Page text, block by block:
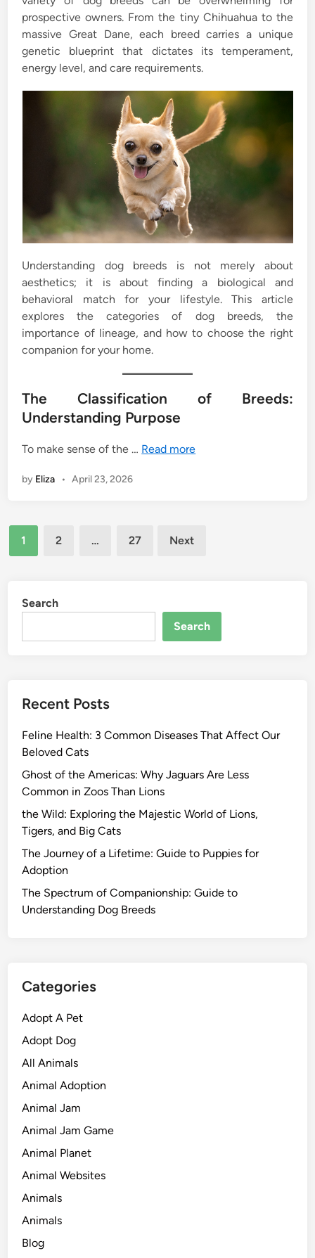
prospective owners. From the tiny Chihuahua to the
massive Great Dane, each breed carries a unique
genetic blueprint that dictates its temperament,
energy level, and care requirements.
Understanding dog breeds is not merely about
aesthetics; it is about finding a biological and
behavioral match for your lifestyle. This article
explores the categories of dog breeds, the
importance of lineage, and how to choose the right
companion for your home.
The Classification of Breeds:
Understanding Purpose
To make sense of the … Read more
by Eliza • April 23, 2026
Posts
pagination
1 2 … 27 Next
Search
Search
Recent Posts
Feline Health: 3 Common Diseases That Affect Our
Beloved Cats
Ghost of the Americas: Why Jaguars Are Less
Common in Zoos Than Lions
the Wild: Exploring the Majestic World of Lions,
Tigers, and Big Cats
The Journey of a Lifetime: Guide to Puppies for
Adoption
The Spectrum of Companionship: Guide to
Understanding Dog Breeds
Categories
Adopt A Pet
Adopt Dog
All Animals
Animal Adoption
Animal Jam
Animal Jam Game
Animal Planet
Animal Websites
Animals
Animals
Blog